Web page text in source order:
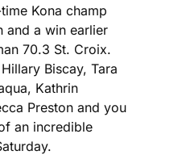
Kona champ
and a win earlier
70.3 St. Croix.
Biscay, Tara
Kathrin
Preston and you
an incredible